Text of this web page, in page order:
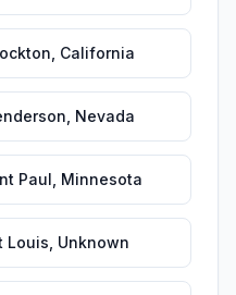
California
Nevada
Paul Minnesota
Louis Unknown